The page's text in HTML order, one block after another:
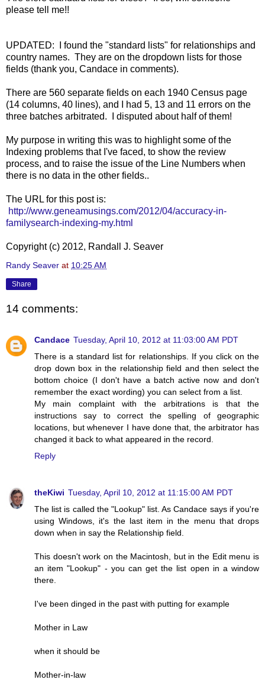
please tell me!!
UPDATED: I found the "standard lists" for relationships and
country names. They are on the dropdown lists for those
fields (thank you, Candace in comments).
There are 560 separate fields on each 1940 Census page
(14 columns, 40 lines), and I had 5, 13 and 11 errors on the
three batches arbitrated. I disputed about half of them!
My purpose in writing this was to highlight some of the
Indexing problems that I've faced, to show the review
process, and to raise the issue of the Line Numbers when
there is no data in the other fields..
The URL for this post is:
http://www.geneamusings.com/2012/04/accuracy-in-
familysearch-indexing-my.html
Copyright (c) 2012, Randall J. Seaver
Randy Seaver at 10:25 AM
Share
14 comments:
Candace Tuesday, April 10, 2012 at 11:03:00 AM PDT
There is a standard list for relationships. If you click on the
drop down box in the relationship field and then select the
bottom choice (I don't have a batch active now and don't
remember the exact wording) you can select from a list.
My main complaint with the arbitrations is that the
instructions say to correct the spelling of geographic
locations, but whenever I have done that, the arbitrator has
changed it back to what appeared in the record.
Reply
theKiwi Tuesday, April 10, 2012 at 11:15:00 AM PDT
The list is called the "Lookup" list. As Candace says if you're
using Windows, it's the last item in the menu that drops
down when in say the Relationship field.
This doesn't work on the Macintosh, but in the Edit menu is
an item "Lookup" - you can get the list open in a window
there.
I've been dinged in the past with putting for example
Mother in Law
when it should be
Mother-in-law